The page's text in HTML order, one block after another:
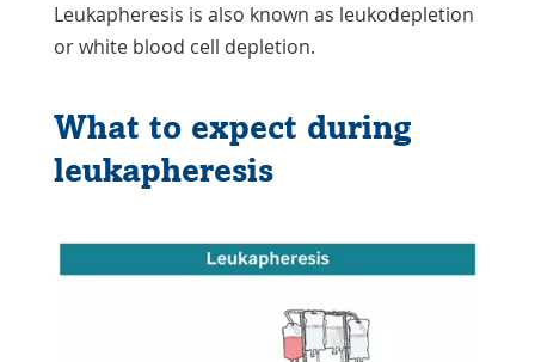
Leukapheresis is also known as leukodepletion
or white blood cell depletion.
What to expect during
leukapheresis